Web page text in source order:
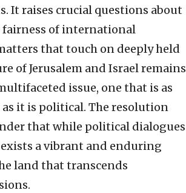
It raises crucial questions about
fairness of international
that touch on deeply held
of Jerusalem and Israel remains
issue, one that is as
it is political. The resolution
that while political dialogues
a vibrant and enduring
land that transcends